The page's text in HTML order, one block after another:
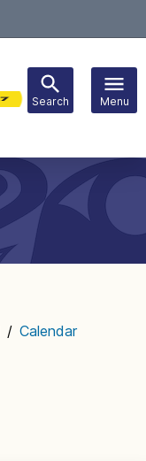
Search Menu
/ Calendar